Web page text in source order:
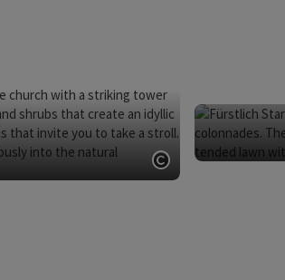
Open copyright